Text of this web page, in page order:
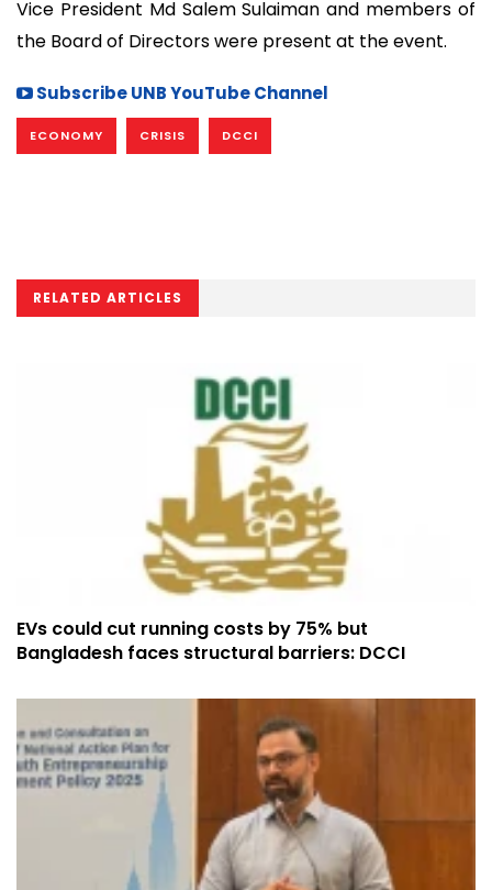
Vice President Md Salem Sulaiman and members of
the Board of Directors were present at the event.
Subscribe UNB YouTube Channel
ECONOMY CRISIS DCCI
RELATED ARTICLES
EVs could cut running costs by 75% but
Bangladesh faces structural barriers: DCCI